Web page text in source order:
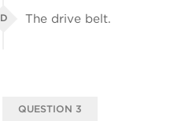
D The drive belt.
QUESTION 3